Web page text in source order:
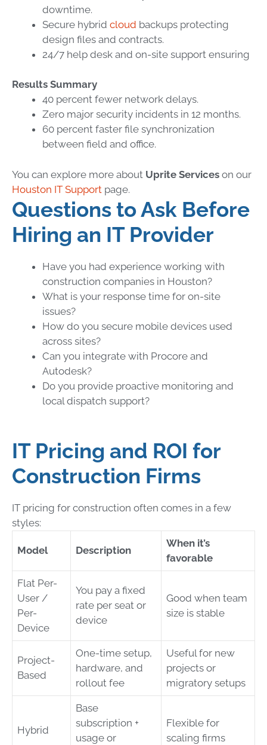
downtime.
Secure hybrid cloud backups protecting
design files and contracts.
24/7 help desk and on-site support ensuring
Results Summary
40 percent fewer network delays.
Zero major security incidents in 12 months.
60 percent faster file synchronization
between field and office.
You can explore more about Uprite Services on our
Houston IT Support page.
Questions to Ask Before
Hiring an IT Provider
Have you had experience working with
construction companies in Houston?
What is your response time for on-site
issues?
How do you secure mobile devices used
across sites?
Can you integrate with Procore and
Autodesk?
Do you provide proactive monitoring and
local dispatch support?
IT Pricing and ROI for
Construction Firms
IT pricing for construction often comes in a few
styles:
Model Description
When it’s
favorable
Flat Per-
User /
Per-
Device
You pay a fixed
rate per seat or
device
Good when team
size is stable
Project-
Based
One-time setup,
hardware, and
rollout fee
Useful for new
projects or
migratory setups
Hybrid
Base
subscription +
usage or
Flexible for
scaling firms